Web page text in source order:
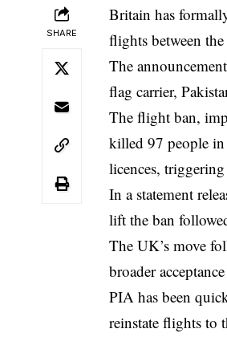
SHARE
Britain has
flights between
The
flag carrier,
The flight ban,
killed 97 people
licences,
In a statement
lift the ban
The UK’s move
broader
PIA has been
reinstate flights to